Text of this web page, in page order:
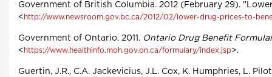
Government of British Columbia. 2012 (February 29).
< http://www.newsroom.gov.bc.ca/2012/02/lower-drug-prices-to-
Government of Ontario. 2011. Ontario Drug Benefit
< https://www.healthinfo.moh.gov.on.ca/formulary/index.jsp>.
Guertin, J.R., C.A. Jackevicius, J.L. Cox, K. Humphries, L.